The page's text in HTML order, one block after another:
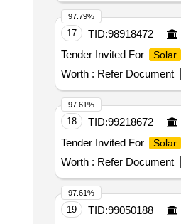
17 TID:98918472
Tender Invited For
Solar
Worth : Refer Document
97.79%
18 TID:99218672
Tender Invited For
Solar
Worth : Refer Document
97.61%
19 TID:99050188
97.61%